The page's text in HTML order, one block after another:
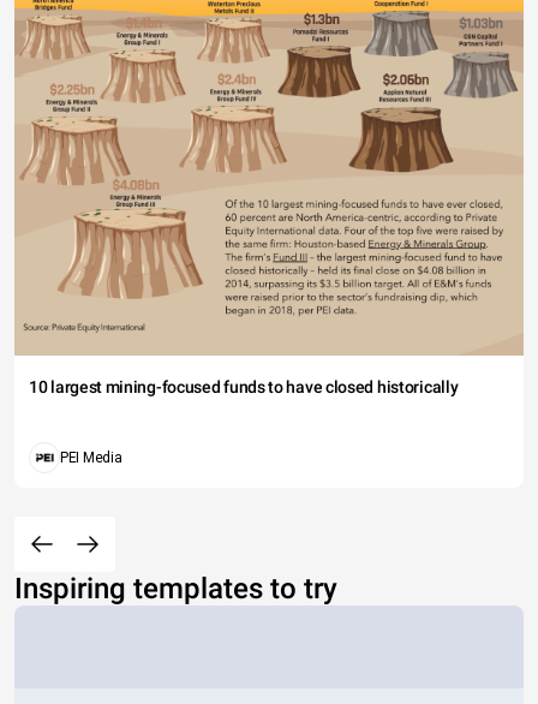
10 largest mining-focused funds to have closed historically
PEI Media
Inspiring templates to try